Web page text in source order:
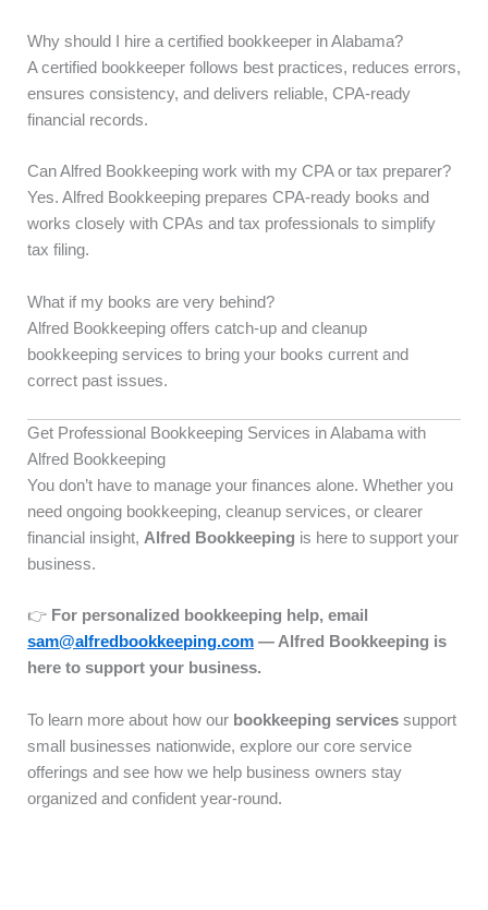
Why should I hire a certified bookkeeper in Alabama?
A certified bookkeeper follows best practices, reduces errors,
ensures consistency, and delivers reliable, CPA-ready
financial records.
Can Alfred Bookkeeping work with my CPA or tax preparer?
Yes. Alfred Bookkeeping prepares CPA-ready books and
works closely with CPAs and tax professionals to simplify
tax filing.
What if my books are very behind?
Alfred Bookkeeping offers catch-up and cleanup
bookkeeping services to bring your books current and
correct past issues.
Get Professional Bookkeeping Services in Alabama with
Alfred Bookkeeping
You don’t have to manage your finances alone. Whether you
need ongoing bookkeeping, cleanup services, or clearer
financial insight, Alfred Bookkeeping is here to support your
business.
👉 For personalized bookkeeping help, email
sam@alfredbookkeeping.com — Alfred Bookkeeping is
here to support your business.
To learn more about how our bookkeeping services support
small businesses nationwide, explore our core service
offerings and see how we help business owners stay
organized and confident year-round.